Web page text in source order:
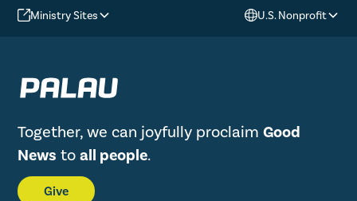
Ministry Sites U.S. Nonprofit
Together, we can joyfully proclaimGood
News toall people.
Give